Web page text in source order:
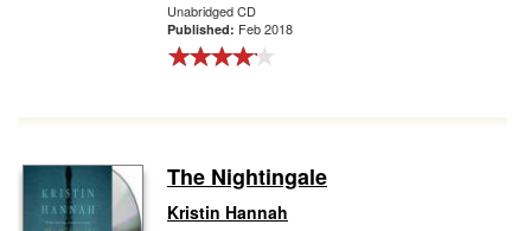
Unabridged CD
Published: Feb 2018
The Nightingale
Kristin Hannah